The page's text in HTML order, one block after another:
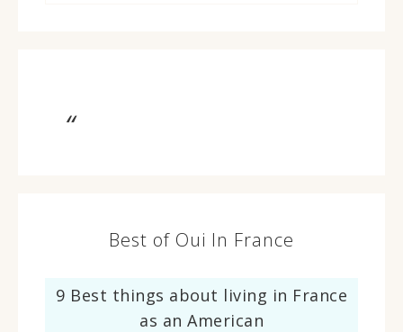
Best of Oui In France
9 Best things about living in France
as an American